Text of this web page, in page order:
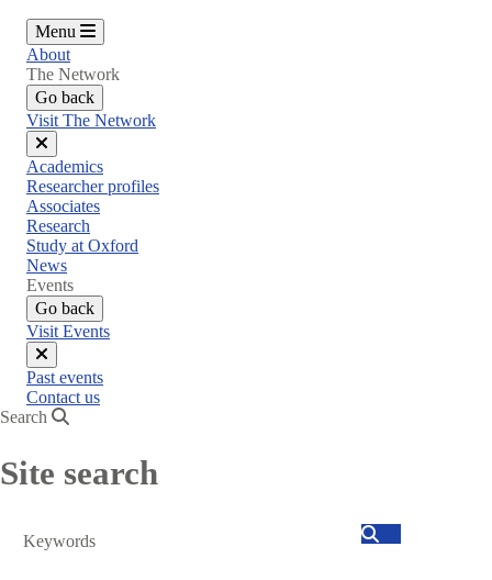
Menu
About
The Network
Go back
Visit The Network
Close
menu
Academics
Researcher profiles
Associates
Research
Study at Oxford
News
Events
Go back
Visit Events
Close
menu
Past events
Contact us
Search
Site search
Search